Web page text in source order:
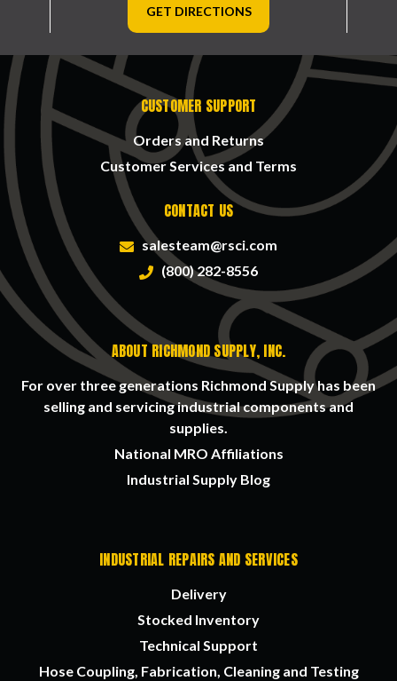
GET DIRECTIONS
CUSTOMER SUPPORT
Orders and Returns
Customer Services and Terms
CONTACT US
salesteam@rsci.com
(800) 282-8556
ABOUT RICHMOND SUPPLY, INC.
For over three generations Richmond Supply has been
selling and servicing industrial components and
supplies.
National MRO Affiliations
Industrial Supply Blog
INDUSTRIAL REPAIRS AND SERVICES
Delivery
Stocked Inventory
Technical Support
Hose Coupling, Fabrication, Cleaning and Testing